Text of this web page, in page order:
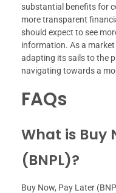
substantial benefits for
more transparent
should expect to see
information. As a
adapting its sails to the
navigating towards a
FAQs
What is Buy
(BNPL)?
Buy Now, Pay Later